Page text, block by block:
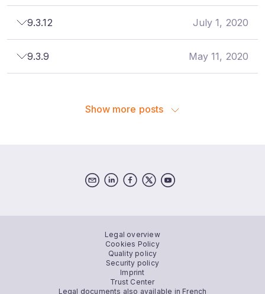
9.3.12 July 1, 2020
9.3.9 May 11, 2020
Show more posts
Legal overview
Cookies Policy
Quality policy
Security policy
Imprint
Trust Center
Legal documents also available in French